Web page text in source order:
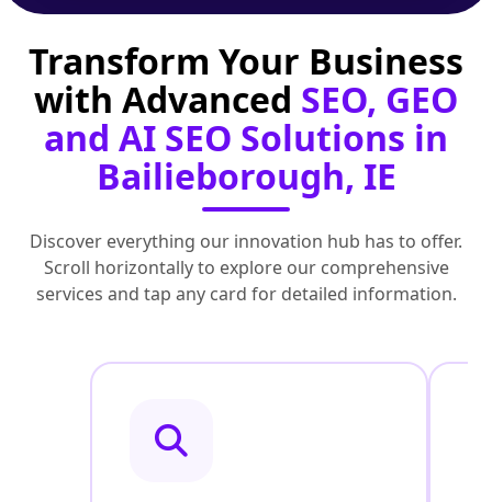
Transform Your Business
with Advanced SEO, GEO
and AI SEO Solutions in
Bailieborough, IE
Discover everything our innovation hub has to offer.
Scroll horizontally to explore our comprehensive
services and tap any card for detailed information.